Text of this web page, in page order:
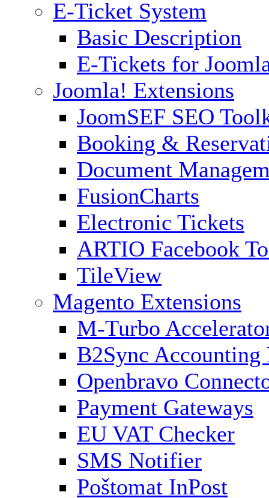
E-Ticket System
Basic Description
E-Tickets for
Joomla! Extensions
JoomSEF SEO
Booking &
Document
FusionCharts
Electronic Tickets
ARTIO Facebook
TileView
Magento Extensions
M-Turbo
B2Sync Accounting
Openbravo
Payment Gateways
EU VAT Checker
SMS Notifier
Poštomat InPost